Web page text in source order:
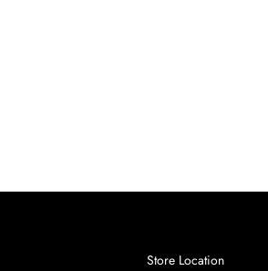
Store Location